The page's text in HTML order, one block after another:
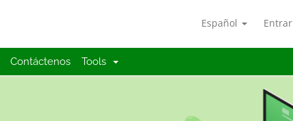
Español Entrar
Contáctenos Tools